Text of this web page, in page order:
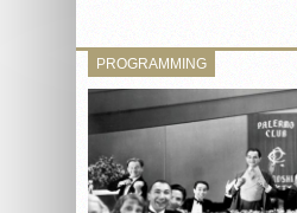
PROGRAMMING